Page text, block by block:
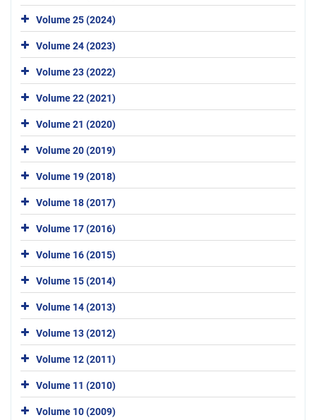
Volume 25 (2024)
Volume 24 (2023)
Volume 23 (2022)
Volume 22 (2021)
Volume 21 (2020)
Volume 20 (2019)
Volume 19 (2018)
Volume 18 (2017)
Volume 17 (2016)
Volume 16 (2015)
Volume 15 (2014)
Volume 14 (2013)
Volume 13 (2012)
Volume 12 (2011)
Volume 11 (2010)
Volume 10 (2009)